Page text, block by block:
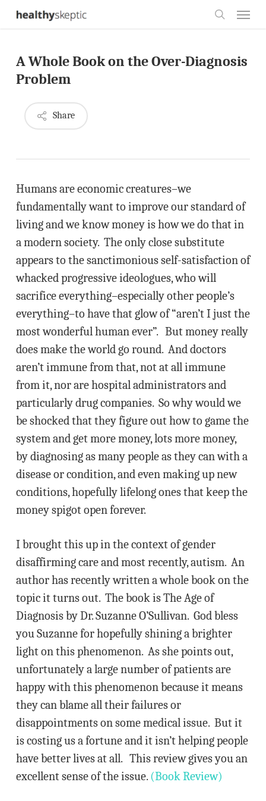
Skip
content
A Whole Book on the Over-Diagnosis
Problem
Share
Humans are economic creatures–we
fundamentally want to improve our standard of
living and we know money is how we do that in
a modern society. The only close substitute
appears to the sanctimonious self-satisfaction of
whacked progressive ideologues, who will
sacrifice everything–especially other people’s
everything–to have that glow of “aren’t I just the
most wonderful human ever”. But money really
does make the world go round. And doctors
aren’t immune from that, not at all immune
from it, nor are hospital administrators and
particularly drug companies. So why would we
be shocked that they figure out how to game the
system and get more money, lots more money,
by diagnosing as many people as they can with a
disease or condition, and even making up new
conditions, hopefully lifelong ones that keep the
money spigot open forever.
I brought this up in the context of gender
disaffirming care and most recently, autism. An
author has recently written a whole book on the
topic it turns out. The book is The Age of
Diagnosis by Dr. Suzanne O’Sullivan. God bless
you Suzanne for hopefully shining a brighter
light on this phenomenon. As she points out,
unfortunately a large number of patients are
happy with this phenomenon because it means
they can blame all their failures or
disappointments on some medical issue. But it
is costing us a fortune and it isn’t helping people
have better lives at all. This review gives you an
excellent sense of the issue. (Book Review)